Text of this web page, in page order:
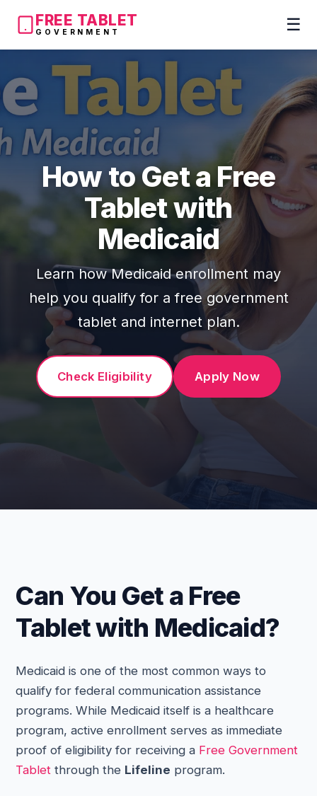
FREE TABLET
GOVERNMENT ☰
How to Get a Free
Tablet with
Medicaid
Learn how Medicaid enrollment may
help you qualify for a free government
tablet and internet plan.
Check Eligibility Apply Now
Can You Get a Free
Tablet with Medicaid?
Medicaid is one of the most common ways to
qualify for federal communication assistance
programs. While Medicaid itself is a healthcare
program, active enrollment serves as immediate
proof of eligibility for receiving a Free Government
Tablet through the Lifeline program.